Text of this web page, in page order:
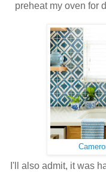
preheat my oven for
I'll also admit, it was